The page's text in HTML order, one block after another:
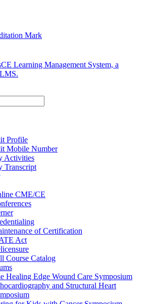
Learning Management System, a
Profile
Mobile Number
Activities
Transcript
CME/CE
of Certification
Act
Course Catalog
Healing Edge Wound Care Symposium
and Structural Heart